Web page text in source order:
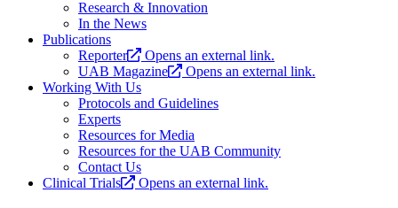
Research & Innovation
In the News
Publications
Reporter
Opens an external link.
UAB Magazine
Opens an external link.
Working With Us
Protocols and Guidelines
Experts
Resources for Media
Resources for the UAB Community
Contact Us
Clinical Trials
Opens an external link.